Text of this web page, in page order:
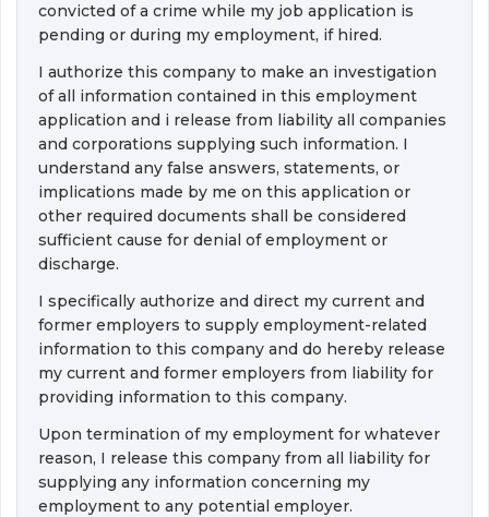
convicted of a crime while my job application is
pending or during my employment, if hired.
I authorize this company to make an investigation
of all information contained in this employment
application and i release from liability all companies
and corporations supplying such information. I
understand any false answers, statements, or
implications made by me on this application or
other required documents shall be considered
sufficient cause for denial of employment or
discharge.
I specifically authorize and direct my current and
former employers to supply employment-related
information to this company and do hereby release
my current and former employers from liability for
providing information to this company.
Upon termination of my employment for whatever
reason, I release this company from all liability for
supplying any information concerning my
employment to any potential employer.